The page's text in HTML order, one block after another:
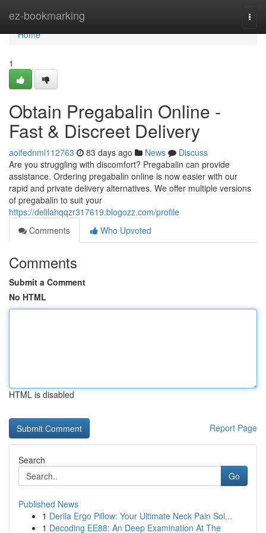
ez-bookmarking
Home
Home
1
Obtain Pregabalin Online -
Fast & Discreet Delivery
aoifednmi112763 83 days ago News
Discuss
Are you struggling with discomfort? Pregabalin can provide
assistance. Ordering pregabalin online is now easier with our
rapid and private delivery alternatives. We offer multiple versions
of pregabalin to suit your
https://delilahqqzr317619.blogozz.com/profile
Comments
Who Upvoted
Comments
Submit a Comment
No HTML
HTML is disabled
Report Page
Search
Go
Published News
1 Derila Ergo Pillow: Your Ultimate Neck Pain Sol...
1 Decoding EE88: An Deep Examination At The